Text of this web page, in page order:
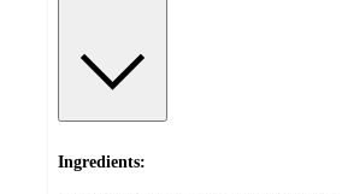
Ingredients: